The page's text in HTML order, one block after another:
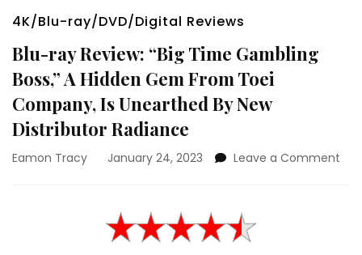
4K/Blu-ray/DVD/Digital Reviews
Blu-ray Review: “Big Time Gambling
Boss,” A Hidden Gem From Toei
Company, Is Unearthed By New
Distributor Radiance
Eamon Tracy January 24, 2023 Leave a Comment